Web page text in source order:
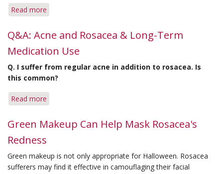
Read more
Make
Difference
Battling
Rosacea
Q&A: Acne and Rosacea & Long-Term
Medication Use
Q. I suffer from regular acne in addition to rosacea. Is
this common?
Read more
Acne
&
Long-
Green Makeup Can Help Mask Rosacea's
Redness
Green makeup is not only appropriate for Halloween. Rosacea
sufferers may find it effective in camouflaging their facial